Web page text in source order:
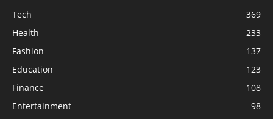
Tech
369
Health
233
Fashion
137
Education
123
Finance
108
Entertainment
98